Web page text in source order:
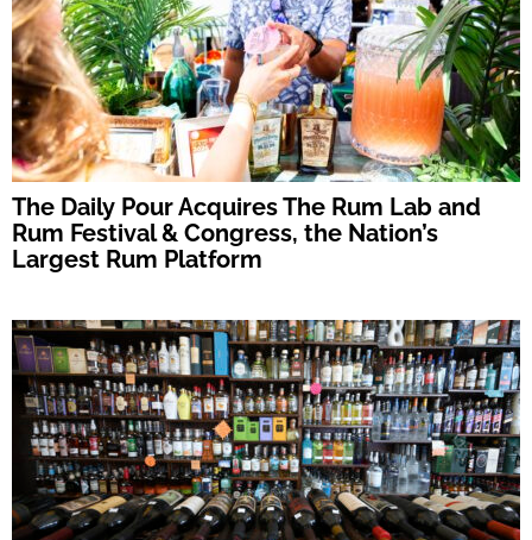
The Daily Pour Acquires The Rum Lab and
Rum Festival & Congress, the Nation’s
Largest Rum Platform